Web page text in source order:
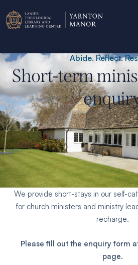
Abide. Reflect.
Short-term
Personal/group
We provide short-stays in our self-
for church ministers and ministry
recharge.
Please fill out the enquiry form
page.